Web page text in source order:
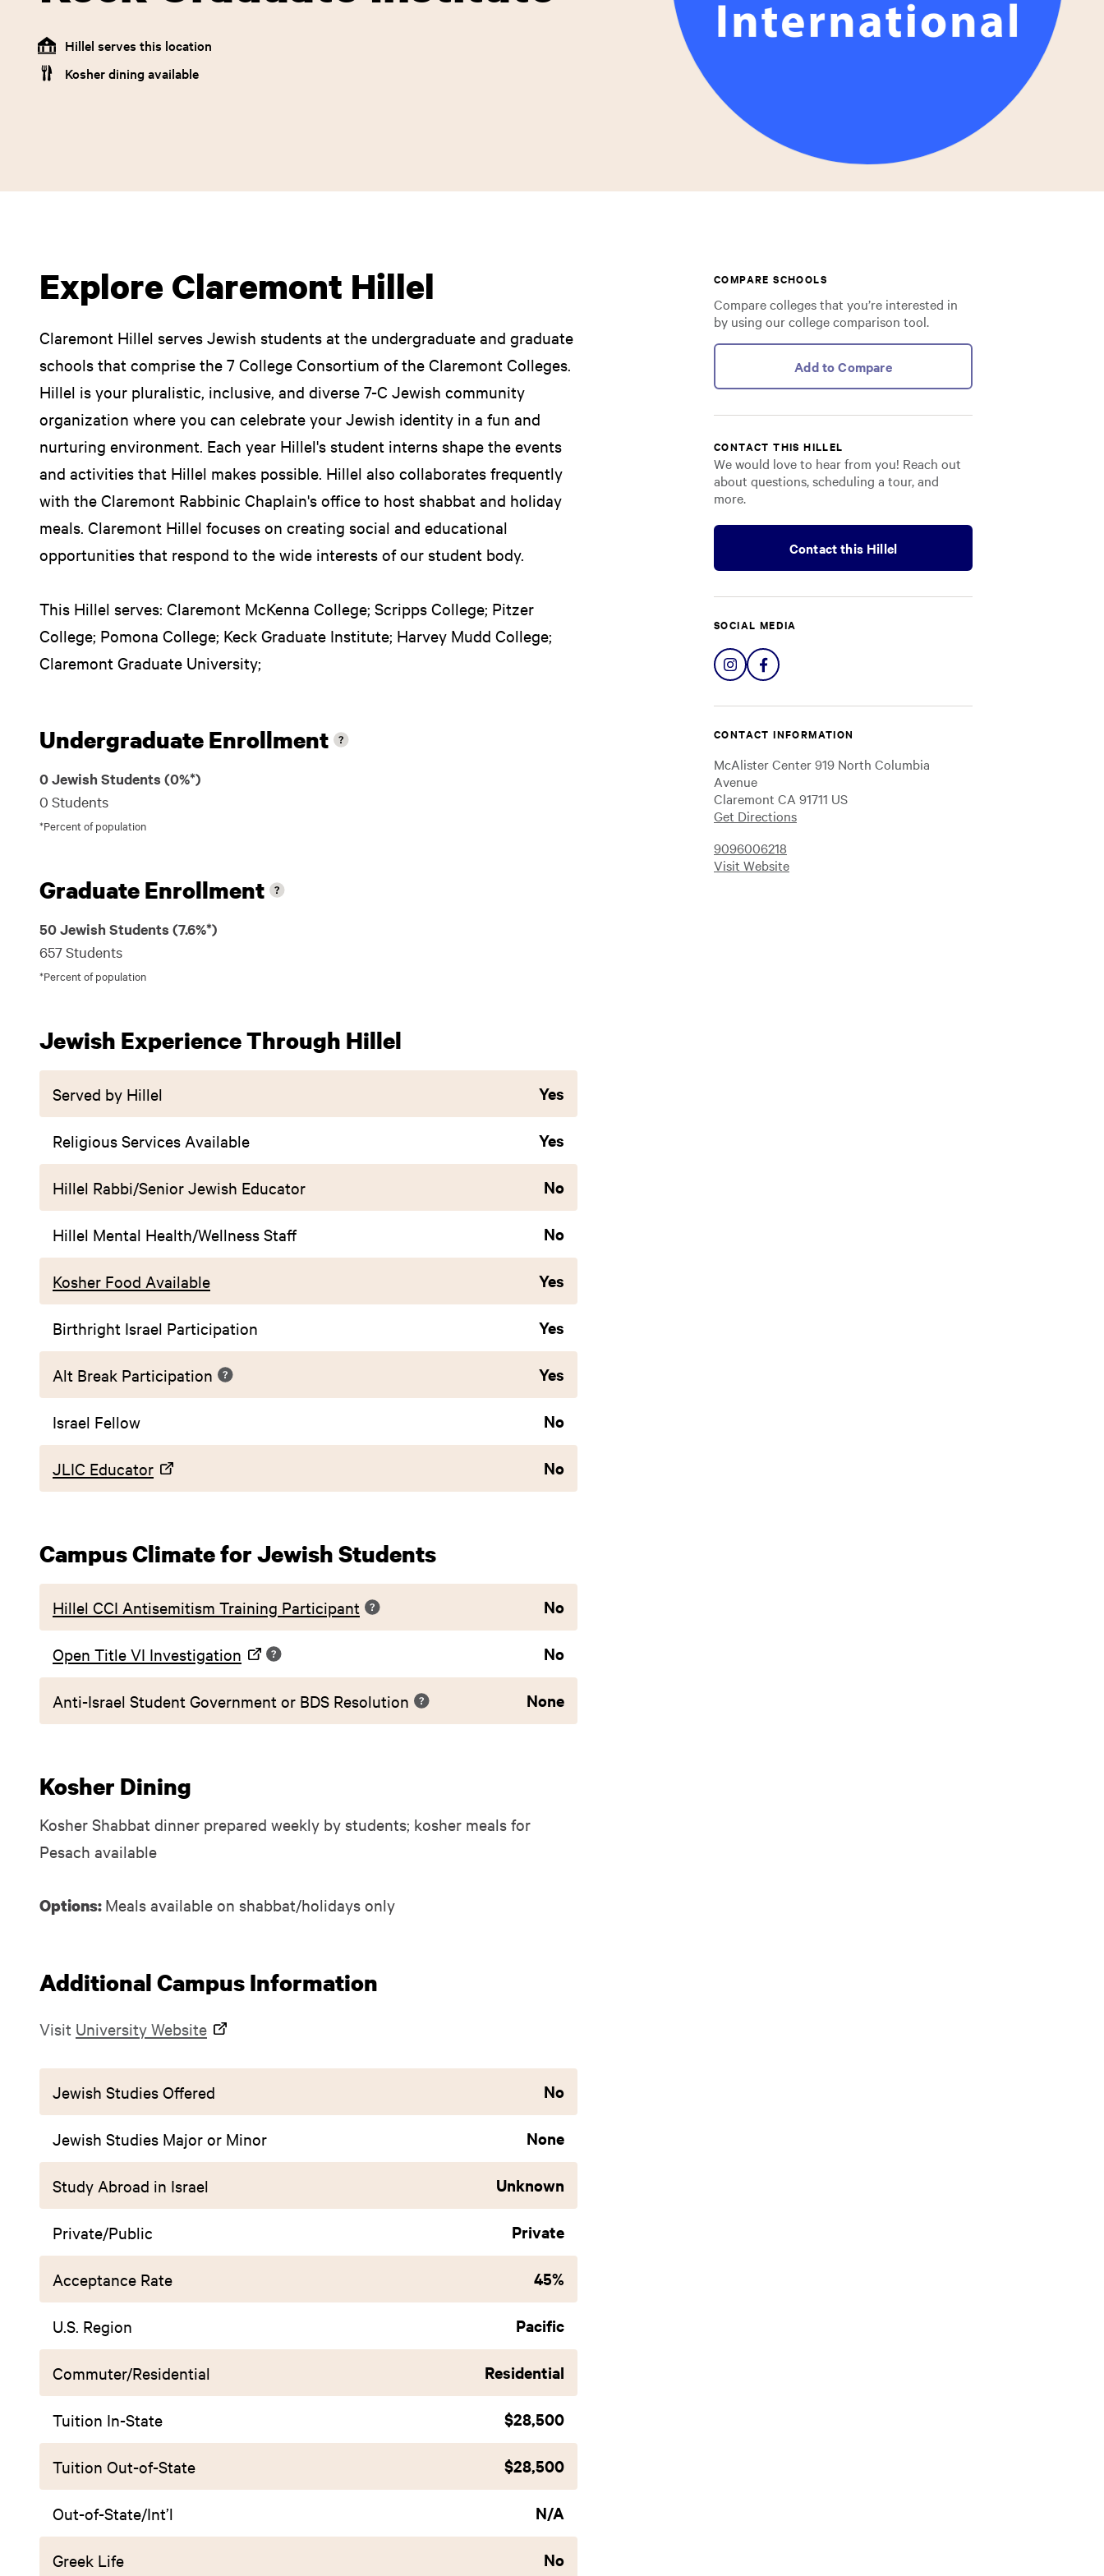
Hillel serves this location
Kosher dining available
Explore Claremont Hillel
Claremont Hillel serves Jewish students at the undergraduate and graduate
schools that comprise the 7 College Consortium of the Claremont Colleges.
Hillel is your pluralistic, inclusive, and diverse 7-C Jewish community
organization where you can celebrate your Jewish identity in a fun and
nurturing environment. Each year Hillel's student interns shape the events
and activities that Hillel makes possible. Hillel also collaborates frequently
with the Claremont Rabbinic Chaplain's office to host shabbat and holiday
meals. Claremont Hillel focuses on creating social and educational
opportunities that respond to the wide interests of our student body.
This Hillel serves: Claremont McKenna College; Scripps College; Pitzer
College; Pomona College; Keck Graduate Institute; Harvey Mudd College;
Claremont Graduate University;
Undergraduate Enrollment
0 Jewish Students (0%*)
0 Students
*Percent of population
Graduate Enrollment
50 Jewish Students (7.6%*)
657 Students
*Percent of population
Jewish Experience Through Hillel
Served by Hillel Yes
Religious Services Available Yes
Hillel Rabbi/Senior Jewish Educator No
Hillel Mental Health/Wellness Staff No
Kosher Food Available Yes
Birthright Israel Participation Yes
Alt Break Participation Yes
Israel Fellow No
JLIC Educator No
Campus Climate for Jewish Students
Hillel CCI Antisemitism Training Participant No
Open Title VI Investigation No
Anti-Israel Student Government or BDS Resolution None
Kosher Dining
Kosher Shabbat dinner prepared weekly by students; kosher meals for
Pesach available
Options: Meals available on shabbat/holidays only
Additional Campus Information
Visit University Website
Jewish Studies Offered No
Jewish Studies Major or Minor None
Study Abroad in Israel Unknown
Private/Public Private
Acceptance Rate 45%
U.S. Region Pacific
Commuter/Residential Residential
Tuition In-State $28,500
Tuition Out-of-State $28,500
Out-of-State/Int’l N/A
Greek Life No
COMPARE SCHOOLS
Compare colleges that you’re interested in
by using our college comparison tool.
Add to Compare
CONTACT THIS HILLEL
We would love to hear from you! Reach out
about questions, scheduling a tour, and
more.
Contact this Hillel
SOCIAL MEDIA
Share
on
Instagram
Share
on
Facebook
CONTACT INFORMATION
McAlister Center 919 North Columbia
Avenue
Claremont CA 91711 US
Get Directions
9096006218
Visit Website